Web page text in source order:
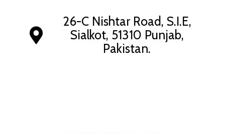
26-C Nishtar Road, S.I.E,
Sialkot, 51310 Punjab,
Pakistan.